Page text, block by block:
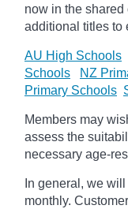
now in the
additional titles to
AU High Schools
Schools
NZ
Primary Schools
Members may
assess the
necessary age-
In general, we
monthly.